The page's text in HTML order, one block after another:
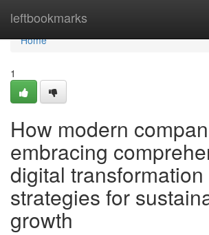
leftbookmarks
Home
Home
1
How modern
embracing
digital transformation
strategies for
growth